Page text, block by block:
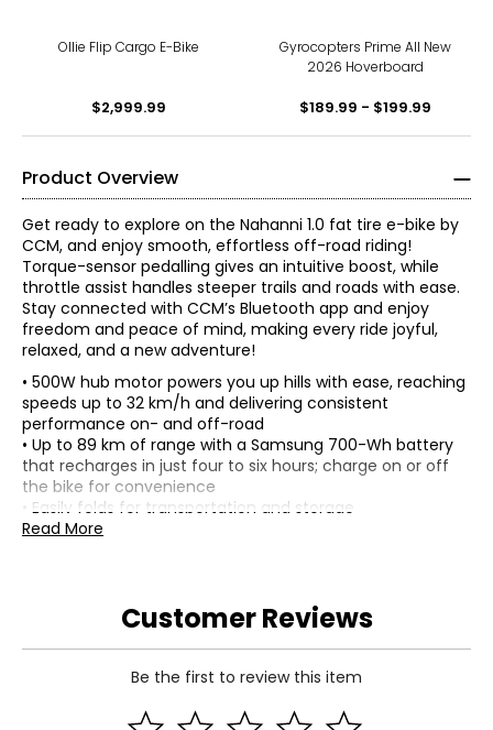
Ollie Flip Cargo E-Bike
$2,999.99
Gyrocopters Prime All New
2026 Hoverboard
$189.99 - $199.99
Product Overview
Get ready to explore on the Nahanni 1.0 fat tire e-bike by
CCM, and enjoy smooth, effortless off-road riding!
Torque-sensor pedalling gives an intuitive boost, while
throttle assist handles steeper trails and roads with ease.
Stay connected with CCM’s Bluetooth app and enjoy
freedom and peace of mind, making every ride joyful,
relaxed, and a new adventure!
• 500W hub motor powers you up hills with ease, reaching
speeds up to 32 km/h and delivering consistent
performance on- and off-road
• Up to 89 km of range with a Samsung 700-Wh battery
that recharges in just four to six hours; charge on or off
the bike for convenience
• Easily folds for transportation and storage
• CCM Bluetooth e-bike app keeps you connected to your
• Five pedal-assist levels plus thumb throttle give
effortless riding on flat terrain or climbing hills
• Backlit LCD display shows real-time ride data, including
assist level, speed, battery and trip details
for secure stopping power
Read More
Customer Reviews
Be the first to review this item